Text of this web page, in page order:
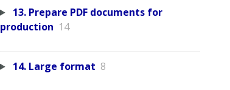
13. Prepare PDF documents for
production 14
14. Large format 8